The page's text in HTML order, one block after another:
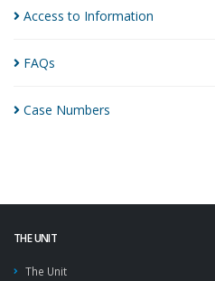
Access to Information
FAQs
Case Numbers
THE UNIT
The Unit